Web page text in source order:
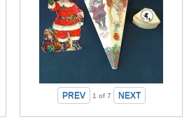
1 of 7